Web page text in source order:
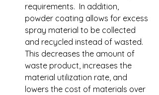
requirements.  In addition,
powder coating allows for excess
spray material to be collected
and recycled instead of wasted.
This decreases the amount of
waste product, increases the
material utilization rate, and
lowers the cost of materials over